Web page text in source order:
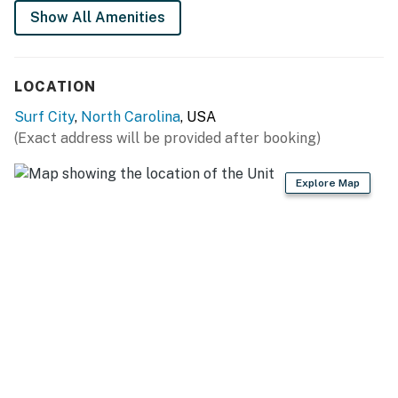
You must be 25 years or older to rent this property.
Show All Amenities
LOCATION
Surf City, North Carolina, USA
(Exact address will be provided after booking)
Explore Map